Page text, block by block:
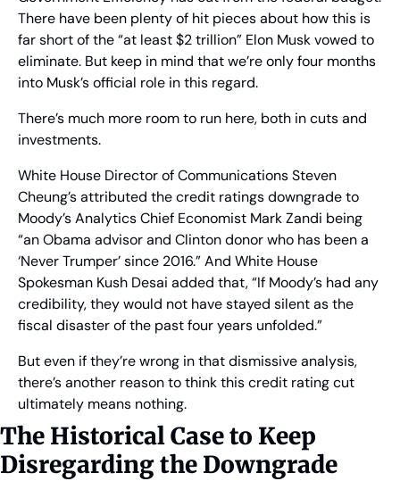
There have been plenty of hit pieces about how this is
far short of the “at least $2 trillion” Elon Musk vowed to
eliminate. But keep in mind that we’re only four months
into Musk’s official role in this regard.
There’s much more room to run here, both in cuts and
investments.
White House Director of Communications Steven
Cheung’s attributed the credit ratings downgrade to
Moody’s Analytics Chief Economist Mark Zandi being
“an Obama advisor and Clinton donor who has been a
‘Never Trumper’ since 2016.” And White House
Spokesman Kush Desai added that, “If Moody’s had any
credibility, they would not have stayed silent as the
fiscal disaster of the past four years unfolded.”
But even if they’re wrong in that dismissive analysis,
there’s another reason to think this credit rating cut
ultimately means nothing.
The Historical Case to Keep
Disregarding the Downgrade